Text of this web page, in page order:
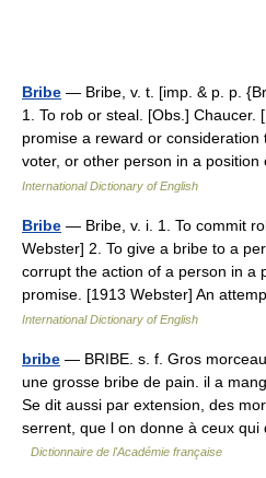
Bribe — Bribe, v. t. [imp. & p. p.
1. To rob or steal. [Obs.] Chaucer.
promise a reward or consideration
voter, or other person in a
International Dictionary of English
Bribe — Bribe, v. i. 1. To commit
Webster] 2. To give a bribe to a
corrupt the action of a person in a
promise. [1913 Webster] An
International Dictionary of English
bribe — BRIBE. s. f. Gros
une grosse bribe de pain. il a
Se dit aussi par extension, des
serrent, que l on donne à ceux
Dictionnaire de l'Académie française